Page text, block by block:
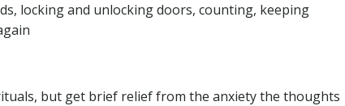
locking and unlocking doors, counting, keeping
but get brief relief from the anxiety the thoughts